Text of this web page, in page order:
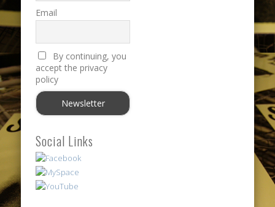
Email
By continuing, you
accept the privacy
policy
Social Links